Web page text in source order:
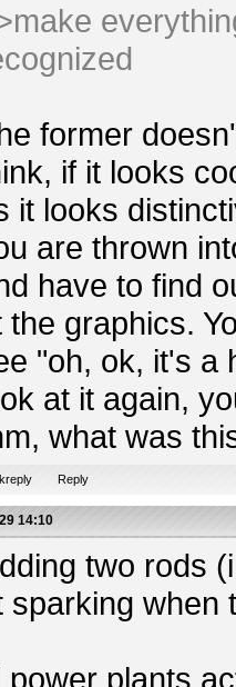
former
if it looks
it looks
are thrown
have to find
the graphics.
"oh, ok, it's a
at it again,
what was
Reply
14:10
two rods
sparking when
power plants